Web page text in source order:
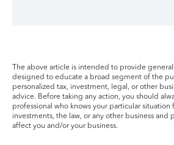
The above article is intended to provide
designed to educate a broad segment of the
personalized tax, investment, legal, or other
advice. Before taking any action, you should
professional who knows your particular situation
investments, the law, or any other business and
affect you and/or your business.